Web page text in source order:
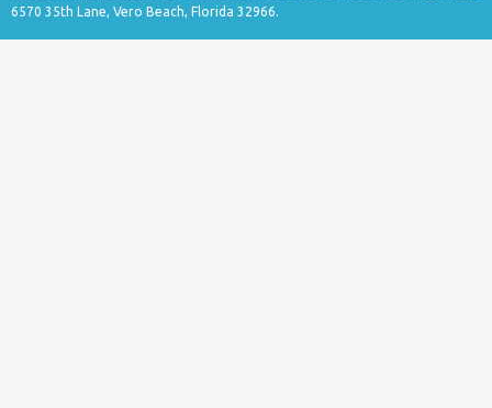
6570 35th Lane, Vero Beach, Florida 32966.